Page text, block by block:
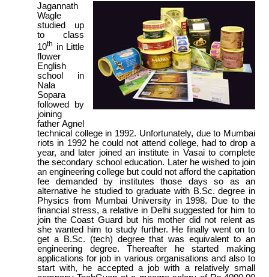
Jagannath
Wagle
studied up
to class
10th in Little
flower
English
school in
Nala
Sopara
followed by
joining
father Agnel
technical college in 1992. Unfortunately, due to Mumbai
riots in 1992 he could not attend college, had to drop a
year, and later joined an institute in Vasai to complete
the secondary school education. Later he wished to join
an engineering college but could not afford the capitation
fee demanded by institutes those days so as an
alternative he studied to graduate with B.Sc. degree in
Physics from Mumbai University in 1998. Due to the
financial stress, a relative in Delhi suggested for him to
join the Coast Guard but his mother did not relent as
she wanted him to study further. He finally went on to
get a B.Sc. (tech) degree that was equivalent to an
engineering degree. Thereafter he started making
applications for job in various organisations and also to
start with, he accepted a job with a relatively small